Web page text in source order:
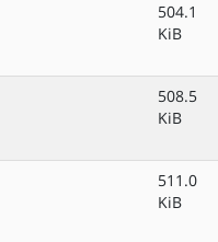
504.1
KiB
508.5
KiB
511.0
KiB